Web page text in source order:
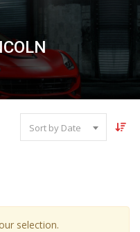
Sort by Date
selection.